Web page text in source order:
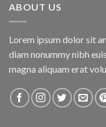
ABOUT US
Lorem ipsum dolor sit
diam nonummy nibh
magna aliquam erat